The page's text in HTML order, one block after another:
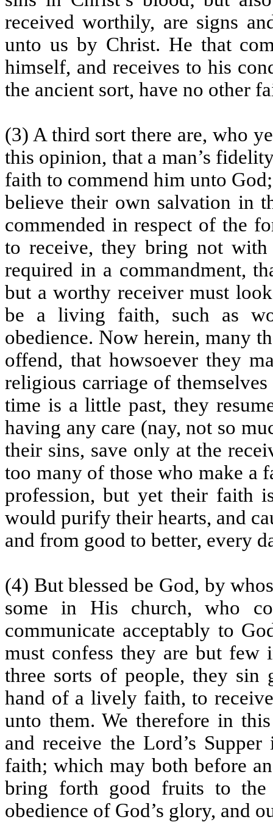
received worthily, are signs
unto us by Christ. He that
himself, and receives to his
the ancient sort, have no other
(3) A third sort there are, who
this opinion, that a man’s
faith to commend him unto
believe their own salvation in
commended in respect of the
to receive, they bring not
required in a commandment,
but a worthy receiver must
be a living faith, such as
obedience. Now herein, many
offend, that howsoever they
religious carriage of
time is a little past, they
having any care (nay, not so
their sins, save only at the
too many of those who make a
profession, but yet their faith
would purify their hearts, and
and from good to better, every
(4) But blessed be God, by
some in His church, who
communicate acceptably to
must confess they are but
three sorts of people, they sin
hand of a lively faith, to
unto them. We therefore in
and receive the Lord’s
faith; which may both before
bring forth good fruits to
obedience of God’s glory, and